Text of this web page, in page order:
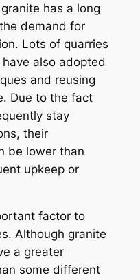
has a long
demand for
Lots of quarries
also adopted
and reusing
Due to the fact
stay
their
be lower than
upkeep or
factor to
Although granite
a greater
some different